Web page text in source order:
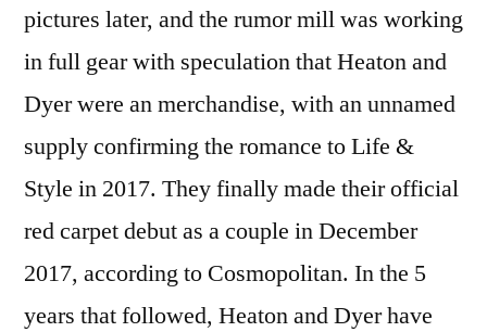
pictures later, and the rumor mill was working
in full gear with speculation that Heaton and
Dyer were an merchandise, with an unnamed
supply confirming the romance to Life &
Style in 2017. They finally made their official
red carpet debut as a couple in December
2017, according to Cosmopolitan. In the 5
years that followed, Heaton and Dyer have